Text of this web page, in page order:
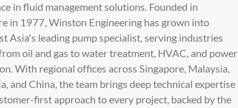
in fluid management solutions. Founded in
in 1977, Winston Engineering has grown into
Asia's leading pump specialist, serving industries
oil and gas to water treatment, HVAC, and power
With regional offices across Singapore, Malaysia,
and China, the team brings deep technical expertise
first approach to every project, backed by the